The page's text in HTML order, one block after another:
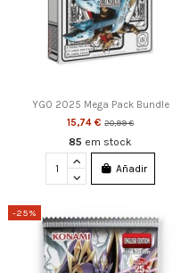
YGO 2025 Mega Pack Bundle
15,74 €20,99 €
85 em stock
Añadir
-25%